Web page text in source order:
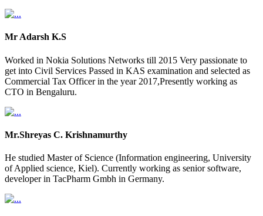
Mr Adarsh K.S
Worked in Nokia Solutions Networks till 2015 Very passionate to
get into Civil Services Passed in KAS examination and selected as
Commercial Tax Officer in the year 2017,Presently working as
CTO in Bengaluru.
Mr.Shreyas C. Krishnamurthy
He studied Master of Science (Information engineering, University
of Applied science, Kiel). Currently working as senior software,
developer in TacPharm Gmbh in Germany.